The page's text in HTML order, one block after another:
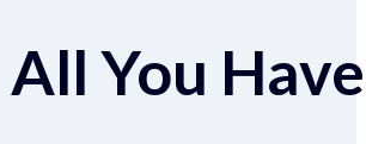
All You